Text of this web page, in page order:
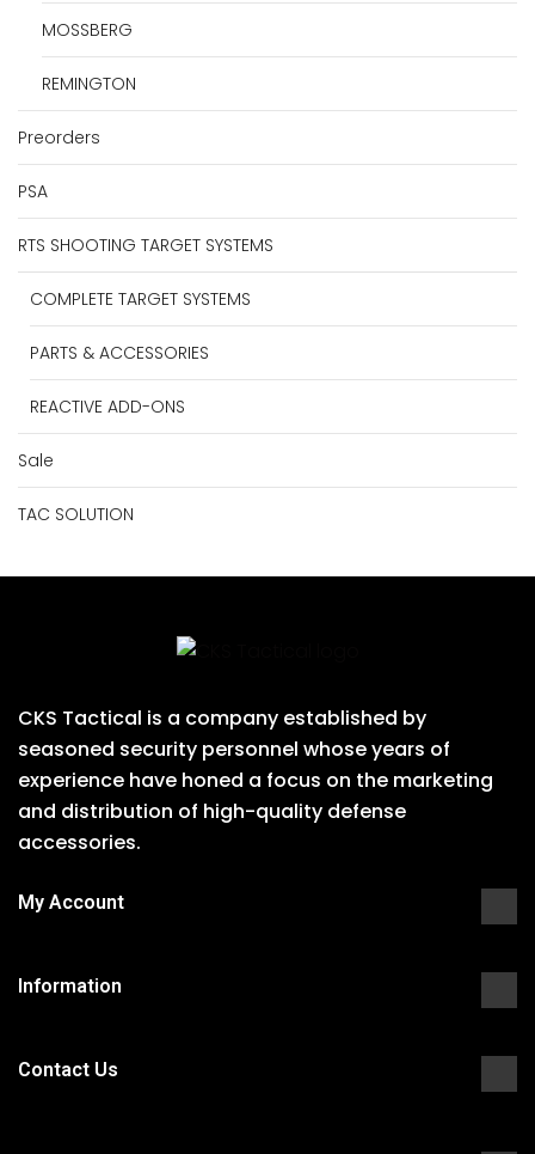
MOSSBERG
REMINGTON
Preorders
PSA
RTS SHOOTING TARGET SYSTEMS
COMPLETE TARGET SYSTEMS
PARTS & ACCESSORIES
REACTIVE ADD-ONS
Sale
TAC SOLUTION
CKS Tactical is a company established by
seasoned security personnel whose years of
experience have honed a focus on the marketing
and distribution of high-quality defense
accessories.
My Account
Information
Contact Us